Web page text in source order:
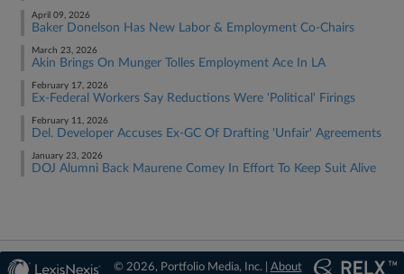
April 09, 2026
Baker Donelson Has New Labor & Employment Co-Chairs
March 23, 2026
Akin Brings On Munger Tolles Employment Ace In LA
February 17, 2026
Ex-Federal Workers Say Reductions Were 'Political' Firings
February 11, 2026
Del. Developer Accuses Ex-GC Of Drafting 'Unfair' Agreements
January 23, 2026
DOJ Alumni Back Maurene Comey In Effort To Keep Suit Alive
© 2026, Portfolio Media, Inc. | About